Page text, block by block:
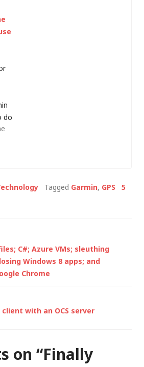
do
Tagged Garmin, GPS
5
C#; Azure VMs; sleuthing
Windows 8 apps; and
Chrome
client with an OCS server
on “Finally